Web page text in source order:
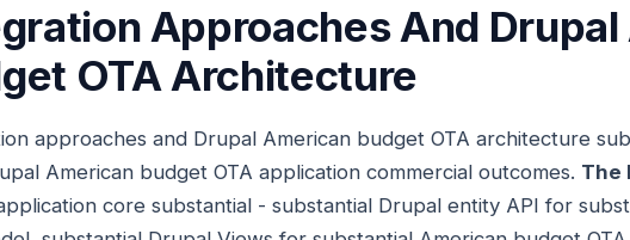
Approaches And
OTA Architecture
approaches and Drupal American budget OTA architecture
American budget OTA application commercial outcomes. The
core substantial - substantial Drupal entity API for